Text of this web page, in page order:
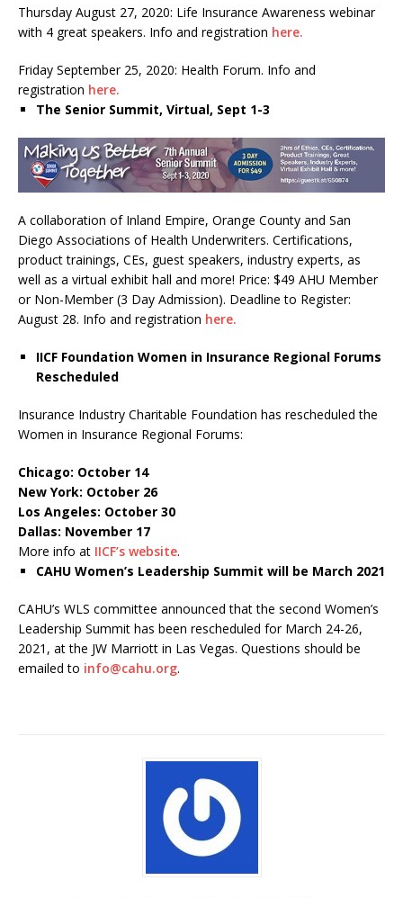
Thursday August 27, 2020: Life Insurance Awareness webinar
with 4 great speakers. Info and registration here.
Friday September 25, 2020: Health Forum. Info and
registration here.
The Senior Summit, Virtual, Sept 1-3
A collaboration of Inland Empire, Orange County and San
Diego Associations of Health Underwriters. Certifications,
product trainings, CEs, guest speakers, industry experts, as
well as a virtual exhibit hall and more! Price: $49 AHU Member
or Non-Member (3 Day Admission). Deadline to Register:
August 28. Info and registration here.
IICF Foundation Women in Insurance Regional Forums
Rescheduled
Insurance Industry Charitable Foundation has rescheduled the
Women in Insurance Regional Forums:
Chicago: October 14
New York: October 26
Los Angeles: October 30
Dallas: November 17
More info at IICF’s website.
CAHU Women’s Leadership Summit will be March 2021
CAHU’s WLS committee announced that the second Women’s
Leadership Summit has been rescheduled for March 24-26,
2021, at the JW Marriott in Las Vegas. Questions should be
emailed to info@cahu.org.